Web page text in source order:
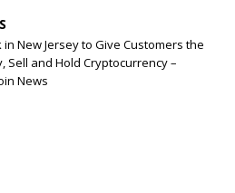
New Jersey to Give Customers the
Sell and Hold Cryptocurrency –
News